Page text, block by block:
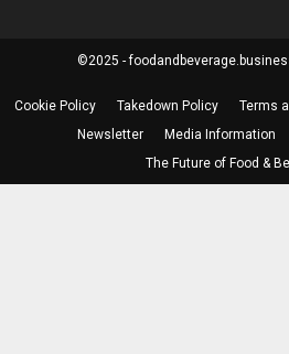
©2025 -
Cookie Policy Takedown Policy Terms
Newsletter
Media Information
The Future of Food &